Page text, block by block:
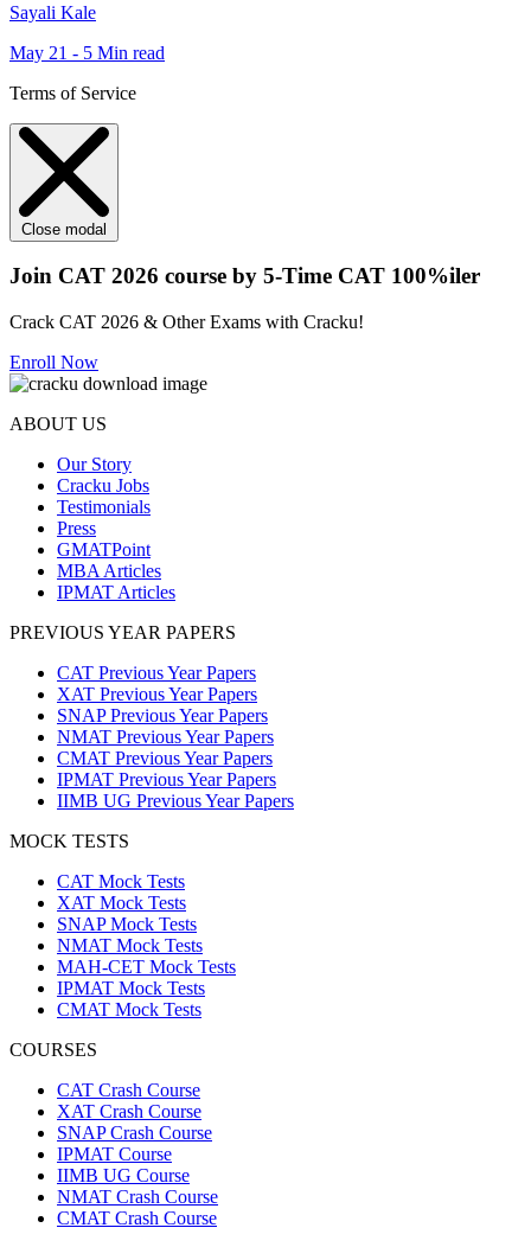
Sayali Kale
May 21 - 5 Min read
Terms of Service
Close modal
Join CAT 2026 course by 5-Time CAT 100%iler
Crack CAT 2026 & Other Exams with Cracku!
Enroll Now
ABOUT US
Our Story
Cracku Jobs
Testimonials
Press
GMATPoint
MBA Articles
IPMAT Articles
PREVIOUS YEAR PAPERS
CAT Previous Year Papers
XAT Previous Year Papers
SNAP Previous Year Papers
NMAT Previous Year Papers
CMAT Previous Year Papers
IPMAT Previous Year Papers
IIMB UG Previous Year Papers
MOCK TESTS
CAT Mock Tests
XAT Mock Tests
SNAP Mock Tests
NMAT Mock Tests
MAH-CET Mock Tests
IPMAT Mock Tests
CMAT Mock Tests
COURSES
CAT Crash Course
XAT Crash Course
SNAP Crash Course
IPMAT Course
IIMB UG Course
NMAT Crash Course
CMAT Crash Course